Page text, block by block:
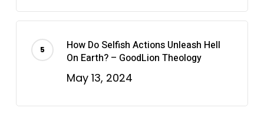
How Do Selfish Actions Unleash Hell
On Earth? – GoodLion Theology
May 13, 2024